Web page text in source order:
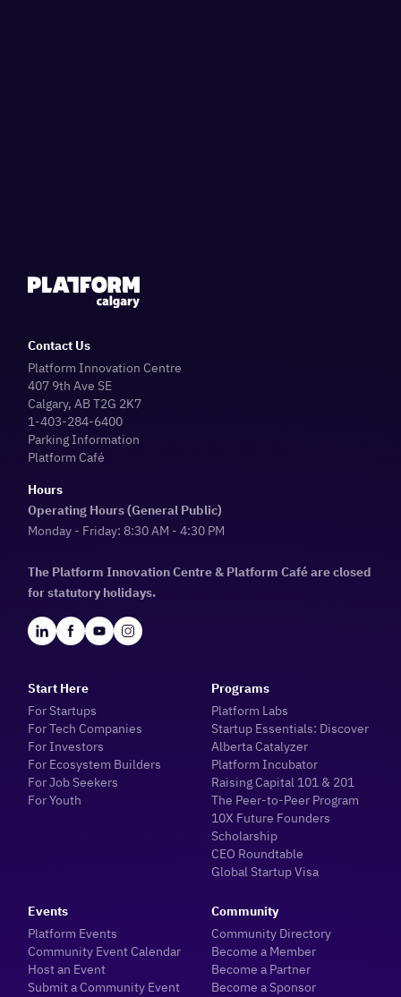
Contact Us
Platform Innovation Centre
407 9th Ave SE
Calgary, AB T2G 2K7
1-403-284-6400
Parking Information
Platform Café
Hours
Operating Hours (General Public)
Monday - Friday: 8:30 AM - 4:30 PM
The Platform Innovation Centre & Platform Café are closed
for statutory holidays.
Start Here
For Startups
For Tech Companies
For Investors
For Ecosystem Builders
For Job Seekers
For Youth
Programs
Platform Labs
Startup Essentials: Discover
Alberta Catalyzer
Platform Incubator
Raising Capital 101 & 201
The Peer-to-Peer Program
10X Future Founders
Scholarship
CEO Roundtable
Global Startup Visa
Events
Platform Events
Community Event Calendar
Host an Event
Submit a Community Event
Community
Community Directory
Become a Member
Become a Partner
Become a Sponsor